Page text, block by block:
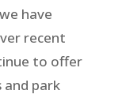
have
recent
to offer
and park